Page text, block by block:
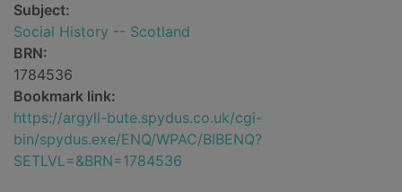
Subject:
Social History -- Scotland
BRN:
1784536
Bookmark link:
https://argyll-bute.spydus.co.uk/cgi-
bin/spydus.exe/ENQ/WPAC/BIBENQ?
SETLVL=&BRN=1784536